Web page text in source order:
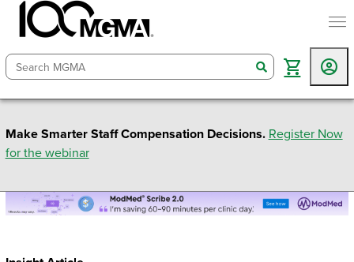
search
Make Smarter Staff Compensation Decisions. Register Now
for the webinar